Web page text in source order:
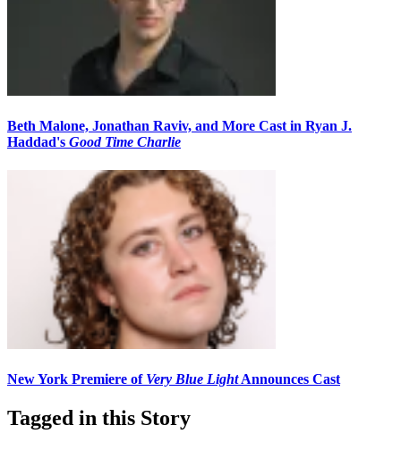
Beth Malone, Jonathan Raviv, and More Cast in Ryan J.
Haddad's Good Time Charlie
New York Premiere of Very Blue LightAnnounces Cast
Tagged in this Story